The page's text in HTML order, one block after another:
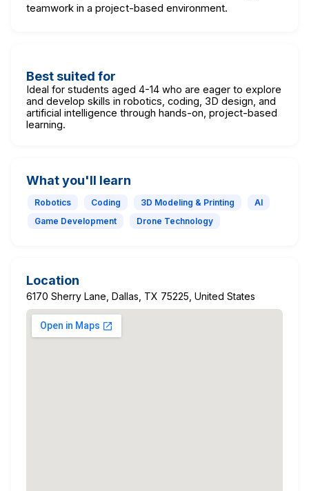
teamwork in a project-based environment.
Best suited for
Ideal for students aged 4-14 who are eager to explore
and develop skills in robotics, coding, 3D design, and
artificial intelligence through hands-on, project-based
learning.
What you'll learn
Robotics Coding 3D Modeling & Printing
AI
Game Development
Drone Technology
Location
6170 Sherry Lane, Dallas, TX 75225, United States